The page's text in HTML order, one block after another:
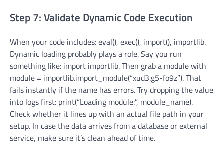
Step 7: Validate Dynamic Code Execution
When your code includes: eval(), exec(), import(), importlib.
Dynamic loading probably plays a role. Say you run
something like: import importlib. Then grab a module with
module = importlib.import_module(“xud3.g5-fo9z”). That
fails instantly if the name has errors. Try dropping the value
into logs first: print(“Loading module:”, module_name).
Check whether it lines up with an actual file path in your
setup. In case the data arrives from a database or external
service, make sure it’s clean ahead of time.